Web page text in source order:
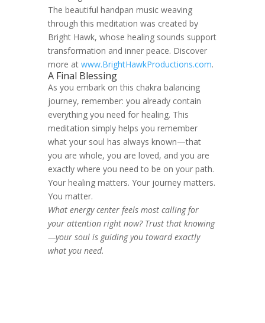
The beautiful handpan music weaving
through this meditation was created by
Bright Hawk, whose healing sounds support
transformation and inner peace. Discover
more at www.BrightHawkProductions.com.
A Final Blessing
As you embark on this chakra balancing
journey, remember: you already contain
everything you need for healing. This
meditation simply helps you remember
what your soul has always known—that
you are whole, you are loved, and you are
exactly where you need to be on your path.
Your healing matters. Your journey matters.
You matter.
What energy center feels most calling for
your attention right now? Trust that knowing
—your soul is guiding you toward exactly
what you need.